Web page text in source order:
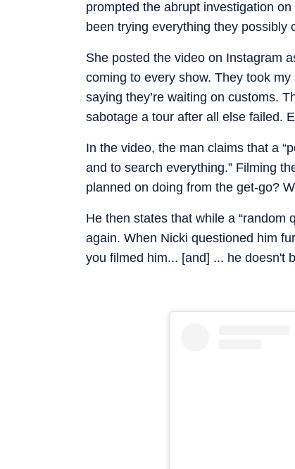
prompted the abrupt investigation
been trying everything they possibly
She posted the video on Instagram
coming to every show. They took
saying they’re waiting on customs.
sabotage a tour after all else failed.
In the video, the man claims that a
and to search everything.” Filming
planned on doing from the get-go?
He then states that while a “random
again. When Nicki questioned him
you filmed him... [and] ... he doesn't